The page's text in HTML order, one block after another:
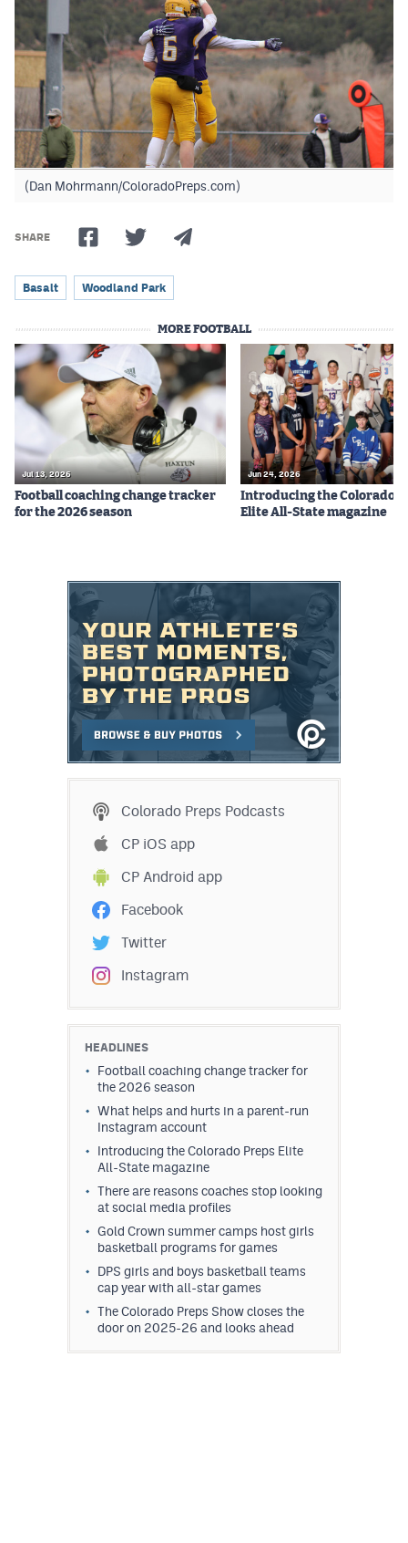
(Dan Mohrmann/ColoradoPreps.com)
SHARE
Basalt Woodland Park
MORE FOOTBALL
Jul 13, 2026
Football coaching change tracker
for the 2026 season
Jun 24, 2026
Introducing the Colorado
Elite All-State magazine
Colorado Preps Podcasts
CP iOS app
CP Android app
Facebook
Twitter
Instagram
HEADLINES
Football coaching change tracker for
the 2026 season
What helps and hurts in a parent-run
Instagram account
Introducing the Colorado Preps Elite
All-State magazine
There are reasons coaches stop looking
at social media profiles
Gold Crown summer camps host girls
basketball programs for games
DPS girls and boys basketball teams
cap year with all-star games
The Colorado Preps Show closes the
door on 2025-26 and looks ahead